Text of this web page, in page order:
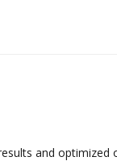
and optimized